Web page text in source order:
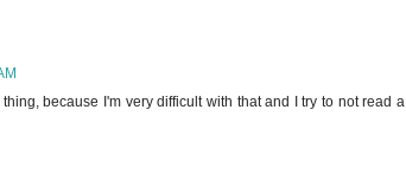
because I'm very difficult with that and I try to not read a